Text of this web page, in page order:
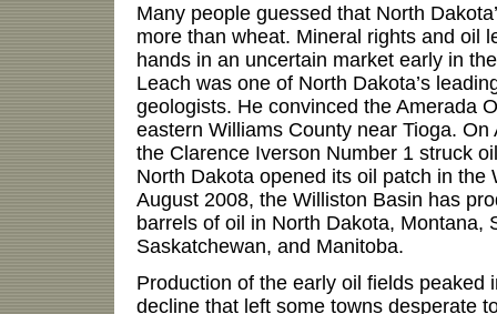
Many people guessed that North
more than wheat. Mineral rights and oil
hands in an uncertain market early in
Leach was one of North Dakota’s
geologists. He convinced the Amerada
eastern Williams County near Tioga.
the Clarence Iverson Number 1 struck
North Dakota opened its oil patch in the
August 2008, the Williston Basin has
barrels of oil in North Dakota, Montana,
Saskatchewan, and Manitoba.
Production of the early oil fields peaked
decline that left some towns desperate